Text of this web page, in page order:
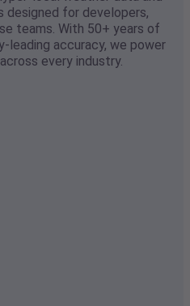
designed for developers,
teams. With 50+ years of
leading accuracy, we power
every industry.